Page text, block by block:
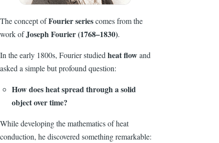
The concept ofFourier seriescomes from the
work ofJoseph Fourier (1768–1830).
In the early 1800s, Fourier studied heat flowand
asked a simple but profound question:
How does heat spread through a solid
object over time?
While developing the mathematics of heat
conduction, he discovered something remarkable: